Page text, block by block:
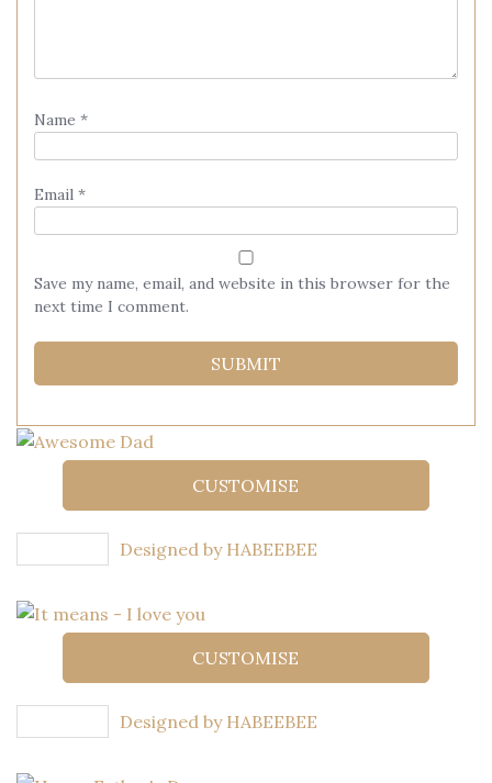
Name *
Email *
Save my name, email, and website in this browser for the
next time I comment.
CUSTOMISE
Designed by HABEEBEE
CUSTOMISE
Designed by HABEEBEE